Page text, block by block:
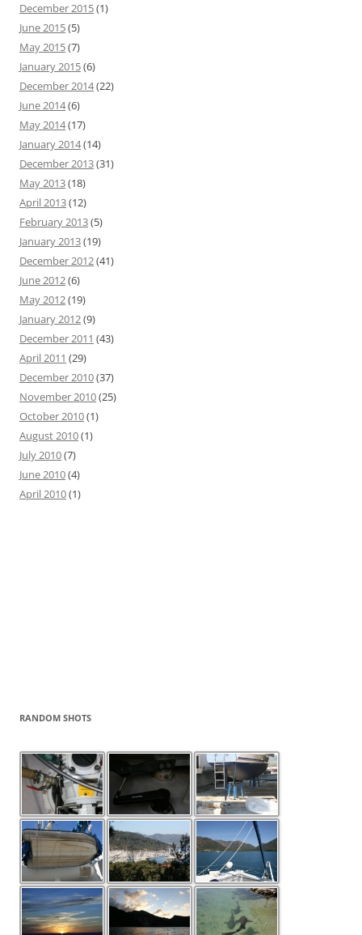
December 2015(1)
June 2015(5)
May 2015(7)
January 2015(6)
December 2014(22)
June 2014(6)
May 2014(17)
January 2014(14)
December 2013(31)
May 2013(18)
April 2013(12)
February 2013(5)
January 2013(19)
December 2012(41)
June 2012(6)
May 2012(19)
January 2012(9)
December 2011 (43)
April 2011 (29)
December 2010(37)
November 2010(25)
October 2010(1)
August 2010(1)
July 2010(7)
June 2010(4)
April 2010(1)
RANDOM SHOTS